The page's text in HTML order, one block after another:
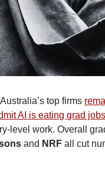
top firms
AI is eating grad jobs
level work. Overall
and NRF all cut